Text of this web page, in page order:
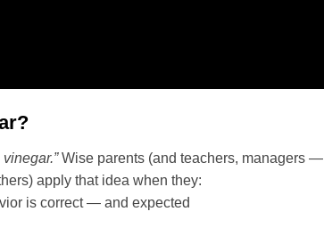
Wise parents (and teachers, managers —
apply that idea when they:
is correct — and expected